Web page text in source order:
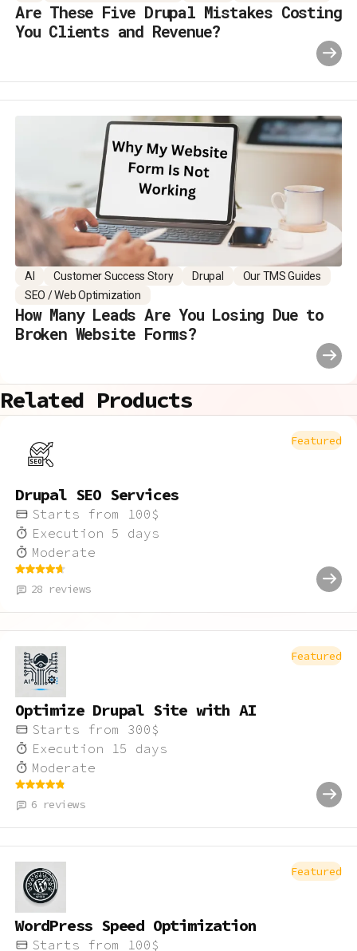
Are These Five Drupal Mistakes Costing
You Clients and Revenue?
AI Customer Success Story Drupal
Our TMS Guides
SEO / Web Optimization
How Many Leads Are You Losing Due to
Broken Website Forms?
Related Products
Featured
Drupal SEO Services
Starts from 100 $
Execution 5 days
Moderate
28 reviews
Featured
Optimize Drupal Site with AI
Starts from 300 $
Execution
15 days
Moderate
6 reviews
Featured
WordPress Speed Optimization
Starts from 100 $